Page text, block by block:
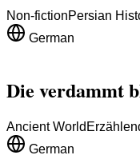
Non-fictionPersian
German
Die verdammt
Ancient World
German